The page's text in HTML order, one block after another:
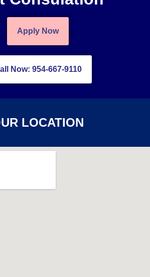
Apply Now
Now: 954-667-9110
LOCATION